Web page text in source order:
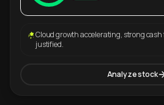
Cloud growth accelerating, strong
justified.
Analyze stock